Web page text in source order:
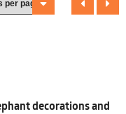
decorations and